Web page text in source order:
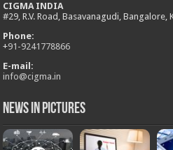
CIGMA INDIA
#29, R.V. Road, Basavanagudi,
Phone:
+91-9241778866
E-mail:
info@cigma.in
News in Pictures